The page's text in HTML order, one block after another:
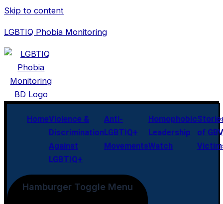
Skip to content
LGBTIQ Phobia Monitoring
HomeViolence &
Discrimination
Against
LGBTIQ+
Anti-
LGBTIQ+
Movements
Homophobic
Leadership
Watch
of GBV
Hamburger Toggle Menu